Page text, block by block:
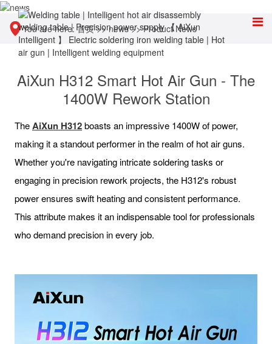
You are here:首页>>news>>Product News
AiXun H312 Smart Hot Air Gun - The
1400W Rework Station
TheAiXun H312boasts an impressive 1400W of power,
making it a standout performer in the realm of hot air guns.
Whether you're navigating intricate soldering tasks or
engaging in precision rework projects, the H312's robust
power ensures swift heating and consistent performance.
This attribute makes it an indispensable tool for professionals
who demand precision in every job.